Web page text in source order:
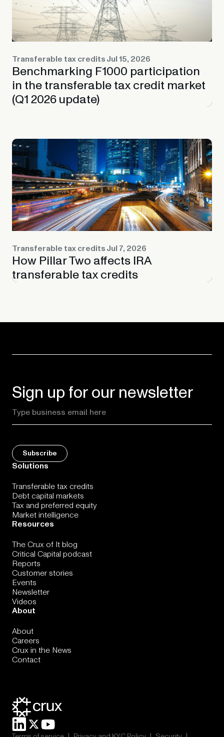
Transferable tax creditsJul 15, 2026
Benchmarking F1000 participation
in the transferable tax credit market
(Q1 2026 update)
Transferable tax creditsJul 7, 2026
How Pillar Two affects IRA
transferable tax credits
Sign up for our newsletter
Solutions
Transferable tax credits
Debt capital markets
Tax and preferred equity
Market intelligence
Resources
The Crux of It blog
Critical Capital podcast
Reports
Customer stories
Events
Newsletter
Videos
About
About
Careers
Crux in the News
Contact